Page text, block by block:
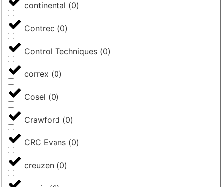
continental (0)
Contrec (0)
Control Techniques (0)
correx (0)
Cosel (0)
Crawford (0)
CRC Evans (0)
creuzen (0)